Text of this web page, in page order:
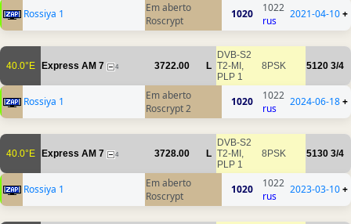
Rossiya 1
Em aberto
Roscrypt
1020
1022
rus
2021-04-10+
40.0°E Express AM 7 4 3722.00 L
DVB-S2
T2-MI,
PLP 1
8PSK 5120 3/4
Rossiya 1
Em aberto
Roscrypt 2
1020
1022
rus
2024-06-18+
40.0°E Express AM 7 4 3728.00 L
DVB-S2
T2-MI,
PLP 1
8PSK 5130 3/4
Rossiya 1
Em aberto
Roscrypt
1020
1022
rus
2023-03-10+